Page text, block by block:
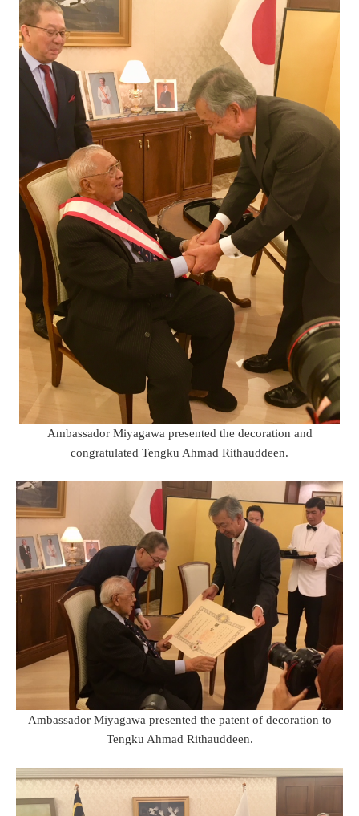
Ambassador Miyagawa presented the decoration and
congratulated Tengku Ahmad Rithauddeen.
Ambassador Miyagawa presented the patent of decoration to
Tengku Ahmad Rithauddeen.